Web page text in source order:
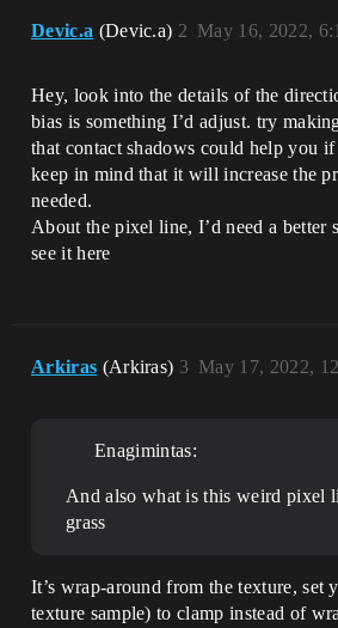
Devic.a (Devic.a) May 16, 2022,
2
Hey, look into the details of the
bias is something I’d adjust. try
that contact shadows could help you
keep in mind that it will increase the
needed.
About the pixel line, I’d need a better
see it here
Arkiras (Arkiras) May 17, 2022,
3
Enagimintas:
And also what is this weird pixel
grass
It’s wrap-around from the texture, set
texture sample) to clamp instead of